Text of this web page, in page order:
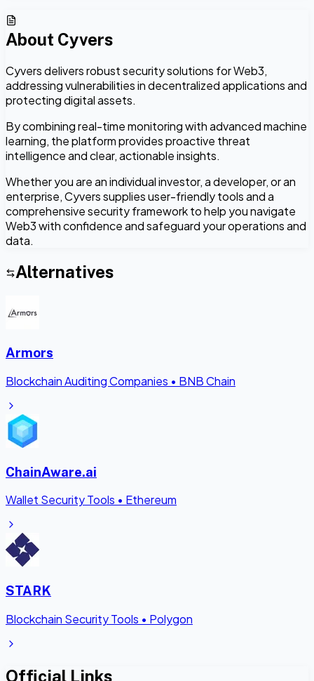
About Cyvers
Cyvers delivers robust security solutions for Web3,
addressing vulnerabilities in decentralized applications and
protecting digital assets.
By combining real-time monitoring with advanced machine
learning, the platform provides proactive threat
intelligence and clear, actionable insights.
Whether you are an individual investor, a developer, or an
enterprise, Cyvers supplies user-friendly tools and a
comprehensive security framework to help you navigate
Web3 with confidence and safeguard your operations and
data.
Alternatives
Armors
Blockchain Auditing Companies • BNB Chain
ChainAware.ai
Wallet Security Tools • Ethereum
STARK
Blockchain Security Tools • Polygon
Official Links